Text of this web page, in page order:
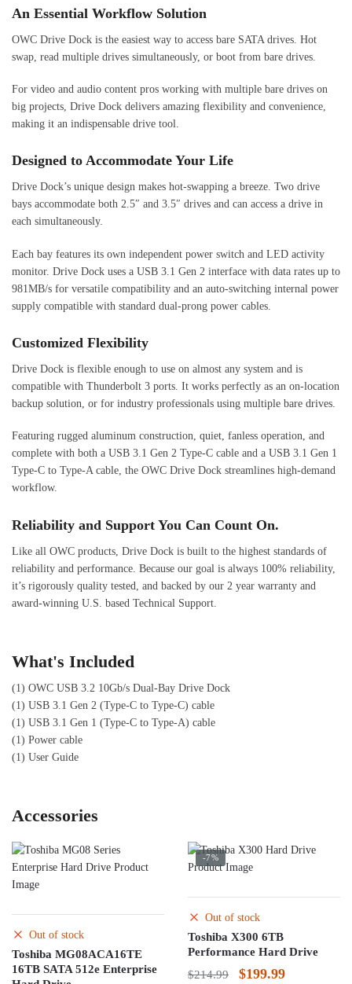
An Essential Workflow Solution
OWC Drive Dock is the easiest way to access bare SATA drives. Hot
swap, read multiple drives simultaneously, or boot from bare drives.
For video and audio content pros working with multiple bare drives on
big projects, Drive Dock delivers amazing flexibility and convenience,
making it an indispensable drive tool.
Designed to Accommodate Your Life
Drive Dock’s unique design makes hot-swapping a breeze. Two drive
bays accommodate both 2.5″ and 3.5″ drives and can access a drive in
each simultaneously.
Each bay features its own independent power switch and LED activity
monitor. Drive Dock uses a USB 3.1 Gen 2 interface with data rates up to
981MB/s for versatile compatibility and an auto-switching internal power
supply compatible with standard dual-prong power cables.
Customized Flexibility
Drive Dock is flexible enough to use on almost any system and is
compatible with Thunderbolt 3 ports. It works perfectly as an on-location
backup solution, or for industry professionals using multiple bare drives.
Featuring rugged aluminum construction, quiet, fanless operation, and
complete with both a USB 3.1 Gen 2 Type-C cable and a USB 3.1 Gen 1
Type-C to Type-A cable, the OWC Drive Dock streamlines high-demand
workflow.
Reliability and Support You Can Count On.
Like all OWC products, Drive Dock is built to the highest standards of
reliability and performance. Because our goal is always 100% reliability,
it’s rigorously quality tested, and backed by our 2 year warranty and
award-winning U.S. based Technical Support.
What's Included
(1) OWC USB 3.2 10Gb/s Dual-Bay Drive Dock
(1) USB 3.1 Gen 2 (Type-C to Type-C) cable
(1) USB 3.1 Gen 1 (Type-C to Type-A) cable
(1) Power cable
(1) User Guide
Accessories
Out of stock
Toshiba MG08ACA16TE
16TB SATA 512e Enterprise
-7%
Out of stock
Toshiba X300 6TB
Performance Hard Drive
$214.99 Original
$199.99Current